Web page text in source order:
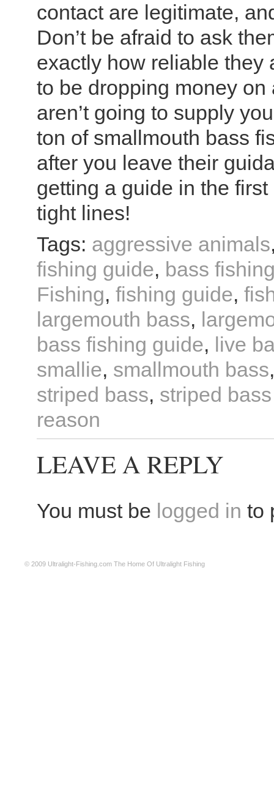
contact are legitimate,
Don’t be afraid to ask
exactly how reliable they
to be dropping money
aren’t going to supply
ton of smallmouth bass
after you leave their
getting a guide in the
tight lines!
Tags: aggressive animals
fishing guide, bass
Fishing, fishing guide,
largemouth bass,
bass fishing guide, live
smallie, smallmouth bass
striped bass, striped
reason
LEAVE A REPLY
You must be logged in to
© 2009 Ultralight-Fishing.com The Home Of Ultralight Fishing